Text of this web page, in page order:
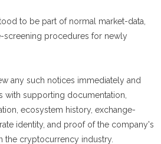
to be part of normal market-data,
screening procedures for newly
any such notices immediately and
with supporting documentation,
ecosystem history, exchange-
identity, and proof of the company's
the cryptocurrency industry.